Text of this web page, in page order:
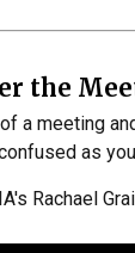
the
a meeting
as
Rachael